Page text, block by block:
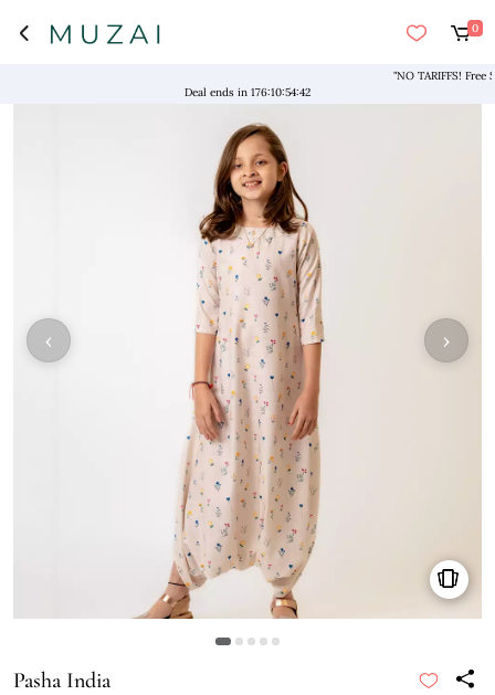
0
"NO TARIFFS! Free
Deal ends in 176:10:54:42
›
‹
Pasha India